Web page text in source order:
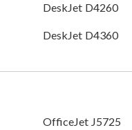
DeskJet D4260
DeskJet D4360
OfficeJet J5725